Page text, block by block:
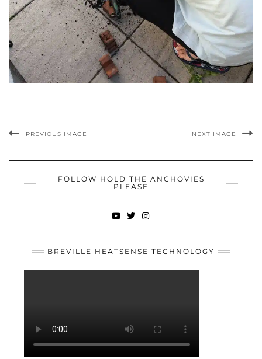
PREVIOUS IMAGE NEXT IMAGE
FOLLOW HOLD THE ANCHOVIES
PLEASE
BREVILLE HEATSENSE TECHNOLOGY